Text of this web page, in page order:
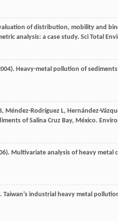
of distribution, mobility and
analysis: a case study. Sci Total
). Heavy-metal pollution of
, Méndez-Rodríguez L, Hernández-
of Salina Cruz Bay, México.
). Multivariate analysis of heavy metal
Taiwan’s industrial heavy metal